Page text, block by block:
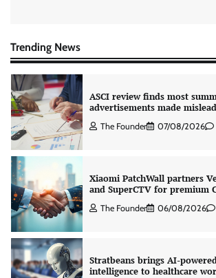
Trending News
ASCI review finds most
advertisements made
The Founder 07/08/2026
Xiaomi PatchWall partners
and SuperCTV for premium
The Founder 06/08/2026
Stratbeans brings AI-
intelligence to healthcare